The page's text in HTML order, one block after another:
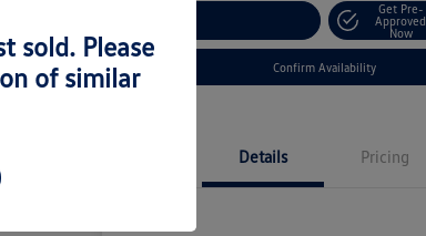
Get Pre-
Approved
Now
Confirm Availability
Details Pricing
sold. Please
of similar